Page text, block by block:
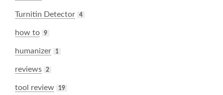
Turnitin Detector 4
how to 9
humanizer 1
reviews 2
tool review 19